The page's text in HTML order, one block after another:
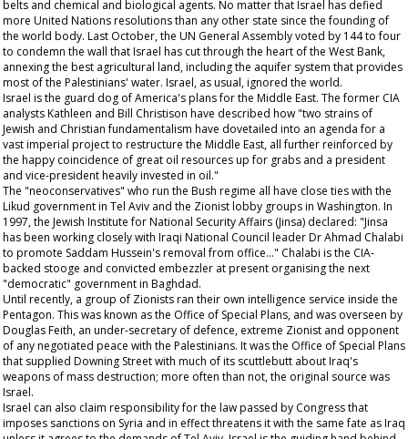
belts and chemical and biological agents. No matter that Israel has defied
more United Nations resolutions than any other state since the founding of
the world body. Last October, the UN General Assembly voted by 144 to four
to condemn the wall that Israel has cut through the heart of the West Bank,
annexing the best agricultural land, including the aquifer system that provides
most of the Palestinians' water. Israel, as usual, ignored the world.
Israel is the guard dog of America's plans for the Middle East. The former CIA
analysts Kathleen and Bill Christison have described how "two strains of
Jewish and Christian fundamentalism have dovetailed into an agenda for a
vast imperial project to restructure the Middle East, all further reinforced by
the happy coincidence of great oil resources up for grabs and a president
and vice-president heavily invested in oil."
The "neoconservatives" who run the Bush regime all have close ties with the
Likud government in Tel Aviv and the Zionist lobby groups in Washington. In
1997, the Jewish Institute for National Security Affairs (Jinsa) declared: "Jinsa
has been working closely with Iraqi National Council leader Dr Ahmad Chalabi
to promote Saddam Hussein's removal from office..." Chalabi is the CIA-
backed stooge and convicted embezzler at present organising the next
"democratic" government in Baghdad.
Until recently, a group of Zionists ran their own intelligence service inside the
Pentagon. This was known as the Office of Special Plans, and was overseen by
Douglas Feith, an under-secretary of defence, extreme Zionist and opponent
of any negotiated peace with the Palestinians. It was the Office of Special Plans
that supplied Downing Street with much of its scuttlebutt about Iraq's
weapons of mass destruction; more often than not, the original source was
Israel.
Israel can also claim responsibility for the law passed by Congress that
imposes sanctions on Syria and in effect threatens it with the same fate as Iraq